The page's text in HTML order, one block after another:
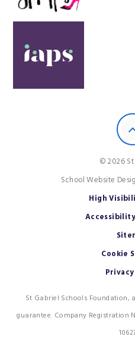
© 2026 St
School Website
High
Cookie
St Gabriel Schools
guarantee. Company Registration